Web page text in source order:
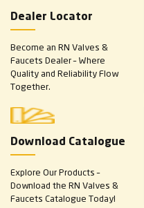
Dealer Locator
Become an RN Valves &
Faucets Dealer – Where
Quality and Reliability Flow
Together.
Download Catalogue
Explore Our Products –
Download the RN Valves &
Faucets Catalogue Today!